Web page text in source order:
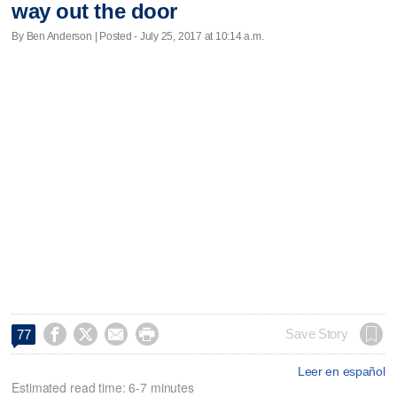
way out the door
By Ben Anderson | Posted - July 25, 2017 at 10:14 a.m.
77     Save Story
Leer en español
Estimated read time: 6-7 minutes